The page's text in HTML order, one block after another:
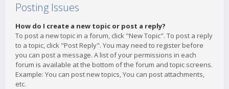
Posting Issues
How do I create a new topic or post a reply?
To post a new topic in a forum, click "New Topic". To post a reply
to a topic, click "Post Reply". You may need to register before
you can post a message. A list of your permissions in each
forum is available at the bottom of the forum and topic screens.
Example: You can post new topics, You can post attachments,
etc.